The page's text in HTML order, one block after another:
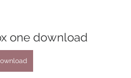
one download